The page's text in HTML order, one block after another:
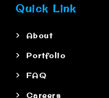
Quick Link
About
Portfolio
FAQ
Careers